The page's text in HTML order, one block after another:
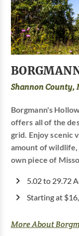
Shannon County,
Borgmann's
offers all of the
grid. Enjoy scenic
amount of
own piece of
5.02 to 29.72
Starting at
More About